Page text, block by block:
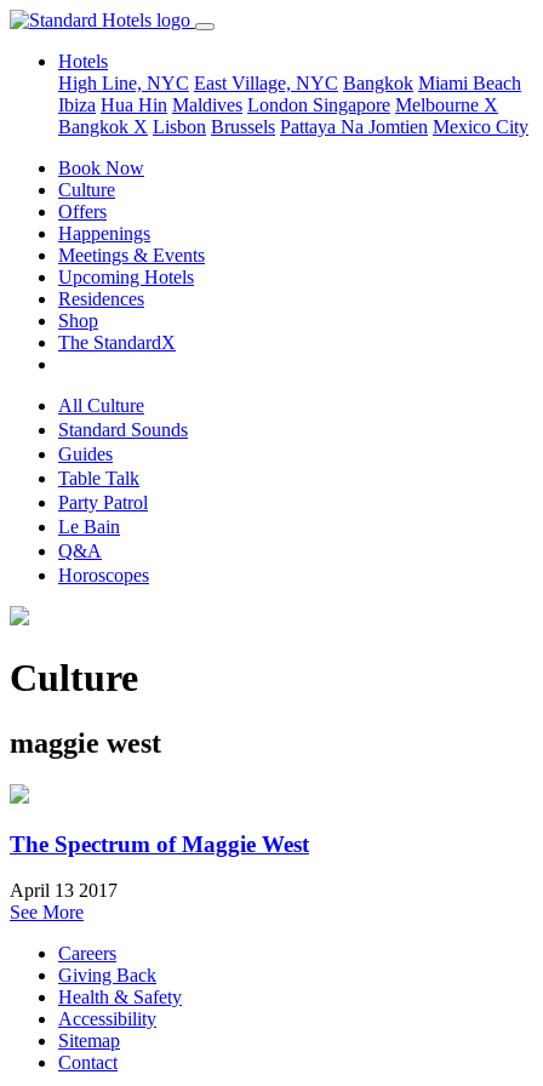
Hotels
High Line, NYC East Village, NYC Bangkok Miami Beach
Ibiza Hua Hin Maldives London Singapore Melbourne X
Bangkok X Lisbon Brussels Pattaya Na Jomtien Mexico City
Book Now
Culture
Offers
Happenings
Meetings & Events
Upcoming Hotels
Residences
Shop
The StandardX
All Culture
Standard Sounds
Guides
Table Talk
Party Patrol
Le Bain
Q&A
Horoscopes
Culture
maggie west
The Spectrum of Maggie West
April 13 2017
See More
Careers
Giving Back
Health & Safety
Accessibility
Sitemap
Contact